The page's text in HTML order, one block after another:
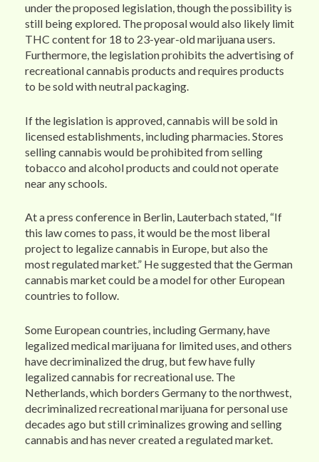
under the proposed legislation, though the possibility is
still being explored. The proposal would also likely limit
THC content for 18 to 23-year-old marijuana users.
Furthermore, the legislation prohibits the advertising of
recreational cannabis products and requires products
to be sold with neutral packaging.
If the legislation is approved, cannabis will be sold in
licensed establishments, including pharmacies. Stores
selling cannabis would be prohibited from selling
tobacco and alcohol products and could not operate
near any schools.
At a press conference in Berlin, Lauterbach stated, “If
this law comes to pass, it would be the most liberal
project to legalize cannabis in Europe, but also the
most regulated market.” He suggested that the German
cannabis market could be a model for other European
countries to follow.
Some European countries, including Germany, have
legalized medical marijuana for limited uses, and others
have decriminalized the drug, but few have fully
legalized cannabis for recreational use. The
Netherlands, which borders Germany to the northwest,
decriminalized recreational marijuana for personal use
decades ago but still criminalizes growing and selling
cannabis and has never created a regulated market.